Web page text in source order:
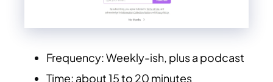
Frequency: Weekly-ish, plus a podcast
Time: about 15 to 20 minutes